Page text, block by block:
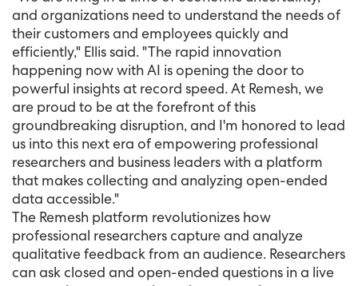
and organizations need to understand the needs of
their customers and employees quickly and
efficiently," Ellis said. "The rapid innovation
happening now with AI is opening the door to
powerful insights at record speed. At Remesh, we
are proud to be at the forefront of this
groundbreaking disruption, and I'm honored to lead
us into this next era of empowering professional
researchers and business leaders with a platform
that makes collecting and analyzing open-ended
data accessible."
The Remesh platform revolutionizes how
professional researchers capture and analyze
qualitative feedback from an audience. Researchers
can ask closed and open-ended questions in a live